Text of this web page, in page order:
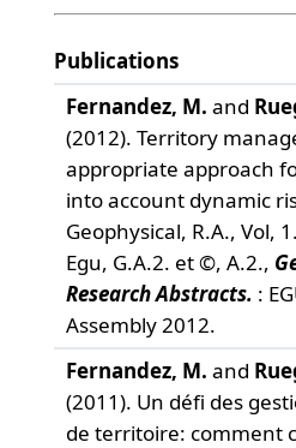
Publications
Fernandez, M. and
(2012). Territory
appropriate approach
into account dynamic
Geophysical, R.A., Vol,
Egu, G.A.2. et ©, A.2.,
Research Abstracts. :
Assembly 2012.
Fernandez, M. and
(2011). Un défi des
de territoire: comment